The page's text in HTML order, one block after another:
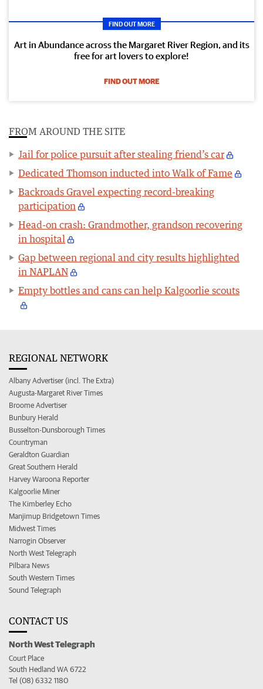
FIND OUT MORE
Art in Abundance across the Margaret River Region, and its
free for art lovers to explore!
FIND OUT MORE
FROM AROUND THE SITE
Jail for police pursuit after stealing friend’s car
Dedicated Thomson inducted into Walk of Fame
Backroads Gravel expecting record-breaking
participation
Head-on crash: Grandmother, grandson recovering
in hospital
Gap between regional and city results highlighted
in NAPLAN
Empty bottles and cans can help Kalgoorlie scouts
REGIONAL NETWORK
Albany Advertiser (incl. The Extra)
Augusta-Margaret River Times
Broome Advertiser
Bunbury Herald
Busselton-Dunsborough Times
Countryman
Geraldton Guardian
Great Southern Herald
Harvey Waroona Reporter
Kalgoorlie Miner
The Kimberley Echo
Manjimup Bridgetown Times
Midwest Times
Narrogin Observer
North West Telegraph
Pilbara News
South Western Times
Sound Telegraph
CONTACT US
North West Telegraph
Court Place
South Hedland WA 6722
Tel (08) 6332 1180